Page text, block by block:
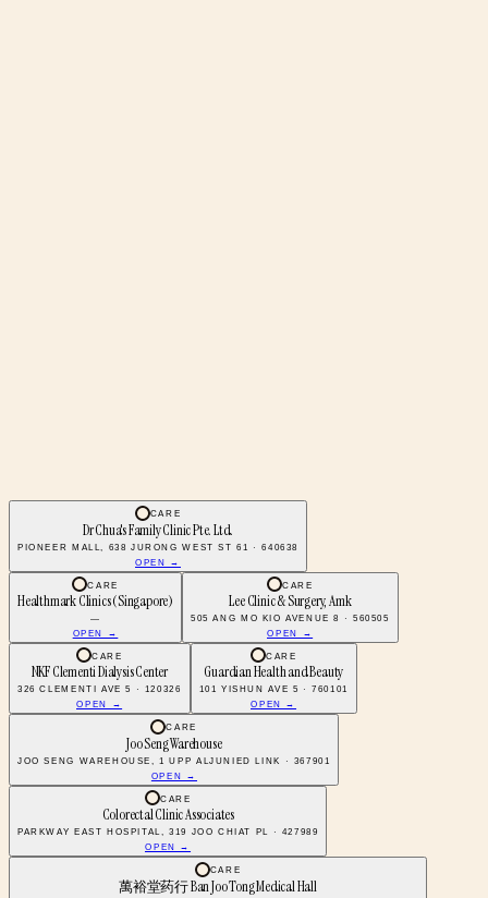
CARE
Dr Chua's Family Clinic Pte. Ltd.
PIONEER MALL, 638 JURONG WEST ST 61 · 640638
OPEN →
CARE
Healthmark Clinics (Singapore)
—
OPEN →
CARE
Lee Clinic & Surgery, Amk
505 ANG MO KIO AVENUE 8 · 560505
OPEN →
CARE
NKF Clementi Dialysis Center
326 CLEMENTI AVE 5 · 120326
OPEN →
CARE
Guardian Health and Beauty
101 YISHUN AVE 5 · 760101
OPEN →
CARE
Joo Seng Warehouse
JOO SENG WAREHOUSE, 1 UPP ALJUNIED LINK · 367901
OPEN →
CARE
Colorectal Clinic Associates
PARKWAY EAST HOSPITAL, 319 JOO CHIAT PL · 427989
OPEN →
CARE
萬裕堂药行 Ban Joo Tong Medical Hall